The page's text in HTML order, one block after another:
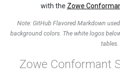
with the Zowe
Note: GitHub Flavored Markdown
background colors. The white logos
tables.
Zowe Conformant